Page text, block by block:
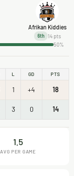
Afrikan Kiddies
6th 14 pts
50%
L GD PTS
1 +4 18
3 0 14
1.5
AVG PER GAME